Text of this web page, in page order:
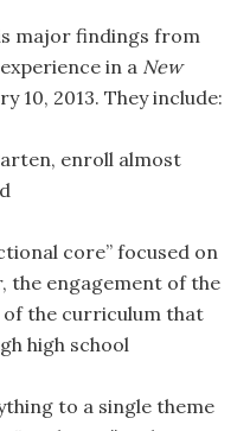
major findings from
in a New
10, 2013. They include:
enroll almost
core” focused on
the engagement of the
the curriculum that
high school
to a single theme